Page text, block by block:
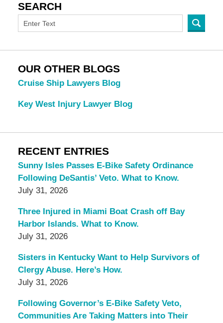
SEARCH
OUR OTHER BLOGS
Cruise Ship Lawyers Blog
Key West Injury Lawyer Blog
RECENT ENTRIES
Sunny Isles Passes E-Bike Safety Ordinance
Following DeSantis’ Veto. What to Know.
July 31, 2026
Three Injured in Miami Boat Crash off Bay
Harbor Islands. What to Know.
July 31, 2026
Sisters in Kentucky Want to Help Survivors of
Clergy Abuse. Here’s How.
July 31, 2026
Following Governor’s E-Bike Safety Veto,
Communities Are Taking Matters into Their